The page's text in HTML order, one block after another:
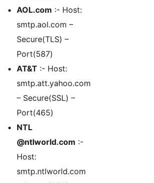
AOL.com :- Host:
smtp.aol.com –
Secure(TLS) –
Port(587)
AT&T :- Host:
smtp.att.yahoo.com
– Secure(SSL) –
Port(465)
NTL
@ntlworld.com :-
Host:
smtp.ntlworld.com